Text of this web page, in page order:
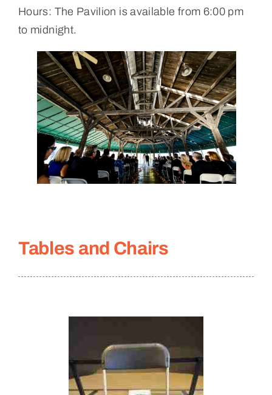
Hours: The Pavilion is available from 6:00 pm
to midnight.
Tables and Chairs